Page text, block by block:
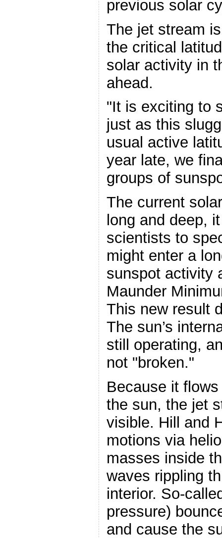
previous solar
The jet stream
the critical
solar activity in
ahead.
"It is exciting to
just as this
usual active
year late, we
groups of
The current
long and deep,
scientists to
might enter a
sunspot activity
Maunder
This new result
The sun’s
still operating,
not "broken."
Because it
the sun, the jet
visible. Hill and
motions via
masses inside
waves rippling
interior. So-
pressure)
and cause the